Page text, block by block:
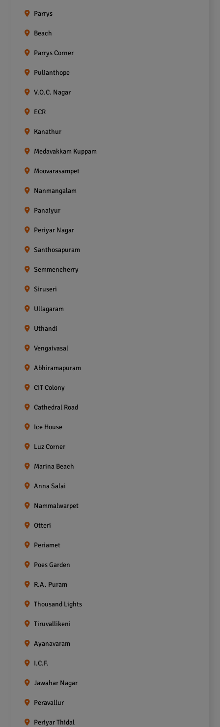
Parrys
Beach
Parrys Corner
Pulianthope
V.O.C. Nagar
ECR
Kanathur
Medavakkam Kuppam
Moovarasampet
Nanmangalam
Panaiyur
Periyar Nagar
Santhosapuram
Semmencherry
Siruseri
Ullagaram
Uthandi
Vengaivasal
Abhiramapuram
CIT Colony
Cathedral Road
Ice House
Luz Corner
Marina Beach
Anna Salai
Nammalwarpet
Otteri
Periamet
Poes Garden
R.A. Puram
Thousand Lights
Tiruvallikeni
Ayanavaram
I.C.F.
Jawahar Nagar
Peravallur
Periyar Thidal